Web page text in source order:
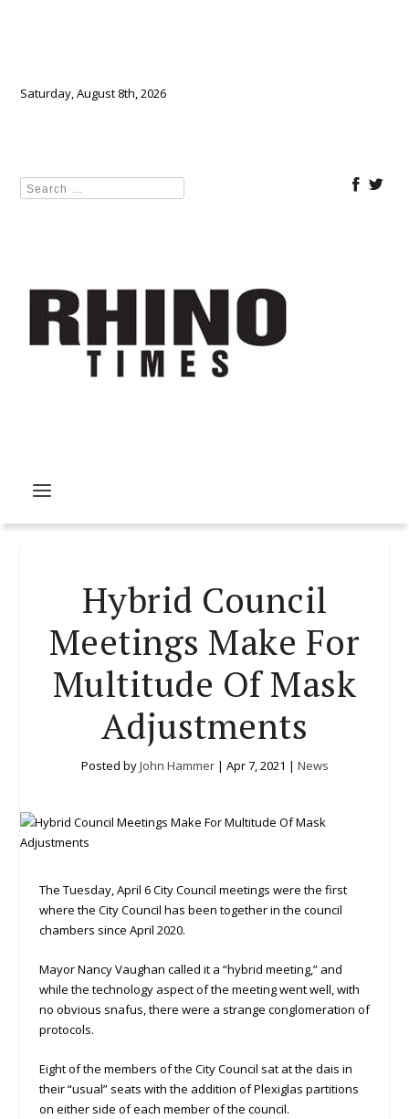
Saturday, August 8th, 2026
Hybrid Council
Meetings Make For
Multitude Of Mask
Adjustments
Posted byJohn Hammer| Apr 7, 2021 | News
The Tuesday, April 6 City Council meetings were the first
where the City Council has been together in the council
chambers since April 2020.
Mayor Nancy Vaughan called it a “hybrid meeting,” and
while the technology aspect of the meeting went well, with
no obvious snafus, there were a strange conglomeration of
protocols.
Eight of the members of the City Council sat at the dais in
their “usual” seats with the addition of Plexiglas partitions
on either side of each member of the council.